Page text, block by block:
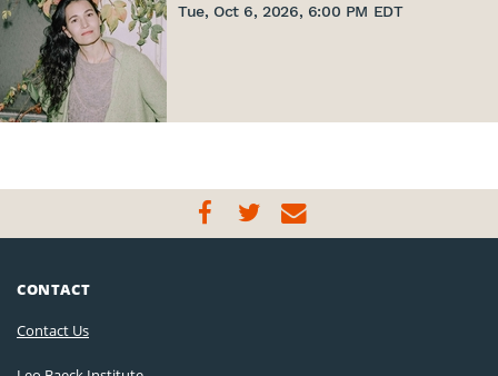
Tue, Oct 6, 2026, 6:00 PM EDT
CONTACT
Contact Us